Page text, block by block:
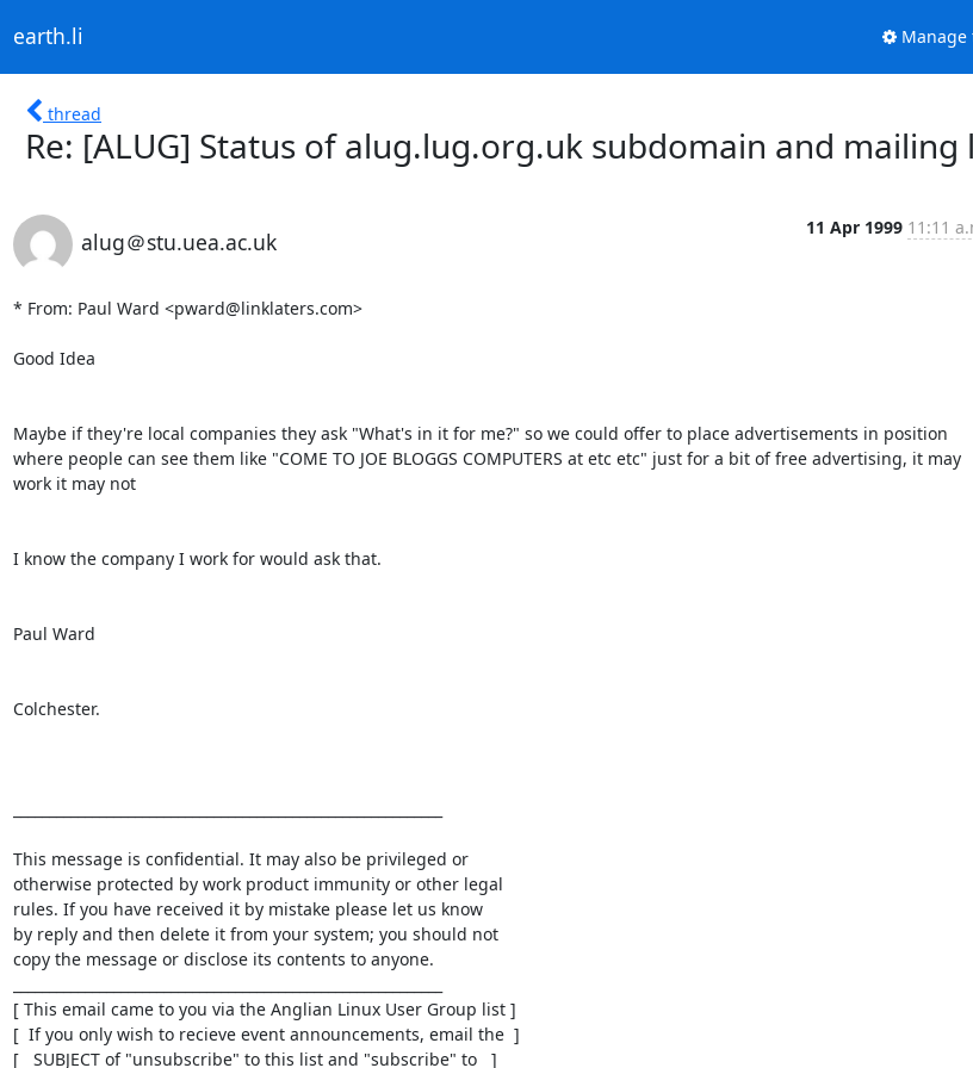
earth.li Manage
thread
Re: [ALUG] Status of alug.lug.org.uk subdomain and mailing
alug＠stu.uea.ac.uk
11 Apr 1999 11:11
* From: Paul Ward <pward@linklaters.com>
Good Idea
Maybe if they're local companies they ask "What's in it for me?" so we could offer to place advertisements in position
where people can see them like "COME TO JOE BLOGGS COMPUTERS at etc etc" just for a bit of free advertising, it may
work it may not
I know the company I work for would ask that.
Paul Ward
Colchester.
This message is confidential. It may also be privileged or
otherwise protected by work product immunity or other legal
rules. If you have received it by mistake please let us know
by reply and then delete it from your system; you should not
copy the message or disclose its contents to anyone.
[ This email came to you via the Anglian Linux User Group list ]
[  If you only wish to recieve event announcements, email the  ]
[   SUBJECT of "unsubscribe" to this list and "subscribe" to   ]